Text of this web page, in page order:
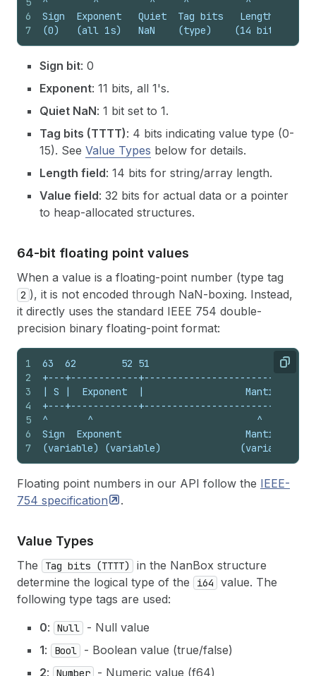
6
7
Sign  Exponent   Quiet  Tag bits   Length
(0)   (all 1s)   NaN    (type)    (14 bits)
Sign bit: 0
Exponent: 11 bits, all 1's.
Quiet NaN: 1 bit set to 1.
Tag bits (TTTT): 4 bits indicating value type (0-
15). See Value Types below for details.
Length field: 14 bits for string/array length.
Value field: 32 bits for actual data or a pointer
to heap-allocated structures.
64-bit floating point values
When a value is a floating-point number (type tag
2 ), it is not encoded through NaN-boxing. Instead,
it directly uses the standard IEEE 754 double-
precision binary floating-point format:
Copy
1
2
3
4
5
6
7
63  62        52 51
+---+------------
| S |  Exponent  |                  Mantissa
+---+------------
^       ^                             ^
Sign  Exponent                      Mantissa
(variable) (variable)              (variable)
Floating point numbers in our API follow the IEEE-
754 specification .
Value Types
The Tag bits (TTTT)
in the NanBox structure
determine the logical type of the
i64
value. The
following type tags are used:
0: Null
- Null value
1: Bool
- Boolean value (true/false)
2: Number
- Numeric value (f64)